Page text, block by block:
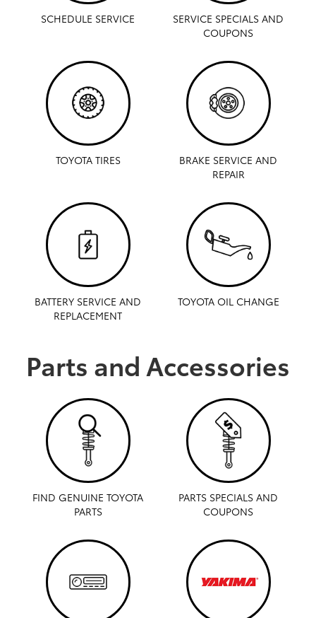
SCHEDULE SERVICE
SERVICE SPECIALS AND
COUPONS
TOYOTA TIRES
BRAKE SERVICE AND
REPAIR
BATTERY SERVICE AND
REPLACEMENT
TOYOTA OIL CHANGE
Parts and Accessories
FIND GENUINE TOYOTA
PARTS
PARTS SPECIALS AND
COUPONS